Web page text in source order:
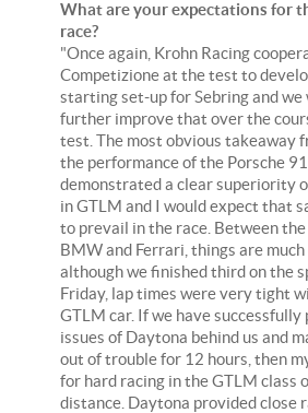
What are your expectations for
race?
"Once again, Krohn Racing
Competizione at the test to
starting set-up for Sebring and we
further improve that over the
test. The most obvious takeaway
the performance of the Porsche
demonstrated a clear superiority
in GTLM and I would expect that
to prevail in the race. Between
BMW and Ferrari, things are
although we finished third on the
Friday, lap times were very tight
GTLM car. If we have
issues of Daytona behind us and
out of trouble for 12 hours, then
for hard racing in the GTLM class
distance. Daytona provided close